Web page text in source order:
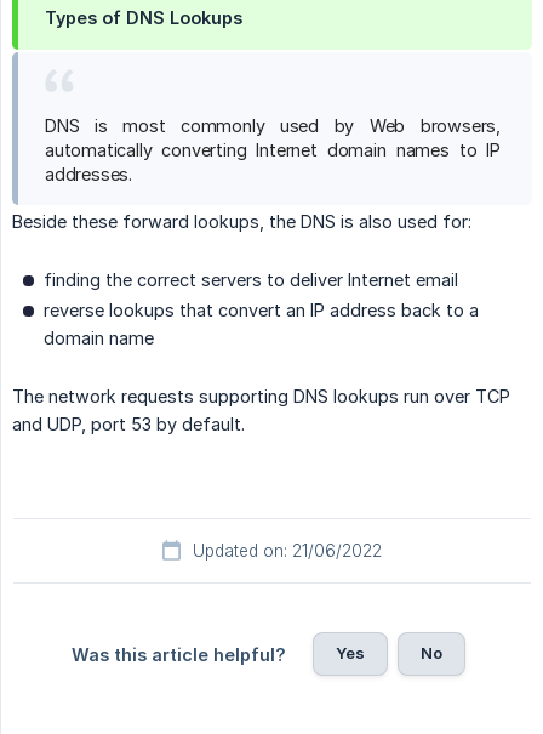
Types of DNS Lookups
DNS is most commonly used by Web browsers,
automatically converting Internet domain names to IP
addresses.
Beside these forward lookups, the DNS is also used for:
finding the correct servers to deliver Internet email
reverse lookups that convert an IP address back to a
domain name
The network requests supporting DNS lookups run over TCP
and UDP, port 53 by default.
Updated on: 21/06/2022
Was this article helpful? Yes No